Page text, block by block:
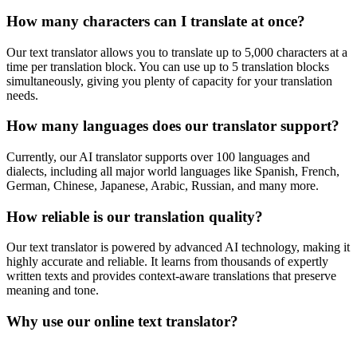
How many characters can I translate at once?
Our text translator allows you to translate up to 5,000 characters at a
time per translation block. You can use up to 5 translation blocks
simultaneously, giving you plenty of capacity for your translation
needs.
How many languages does our translator support?
Currently, our AI translator supports over 100 languages and
dialects, including all major world languages like Spanish, French,
German, Chinese, Japanese, Arabic, Russian, and many more.
How reliable is our translation quality?
Our text translator is powered by advanced AI technology, making it
highly accurate and reliable. It learns from thousands of expertly
written texts and provides context-aware translations that preserve
meaning and tone.
Why use our online text translator?